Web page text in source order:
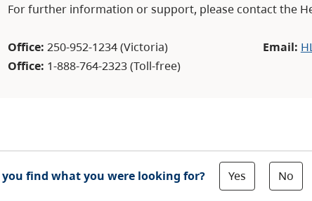
For further information or support, please contact the
Office: 250-952-1234 (Victoria)
Office: 1-888-764-2323 (Toll-free)
Email:
you find what you were looking for? Yes No